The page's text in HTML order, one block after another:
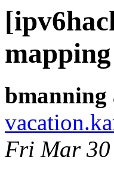
bmanning
Fri Mar 30